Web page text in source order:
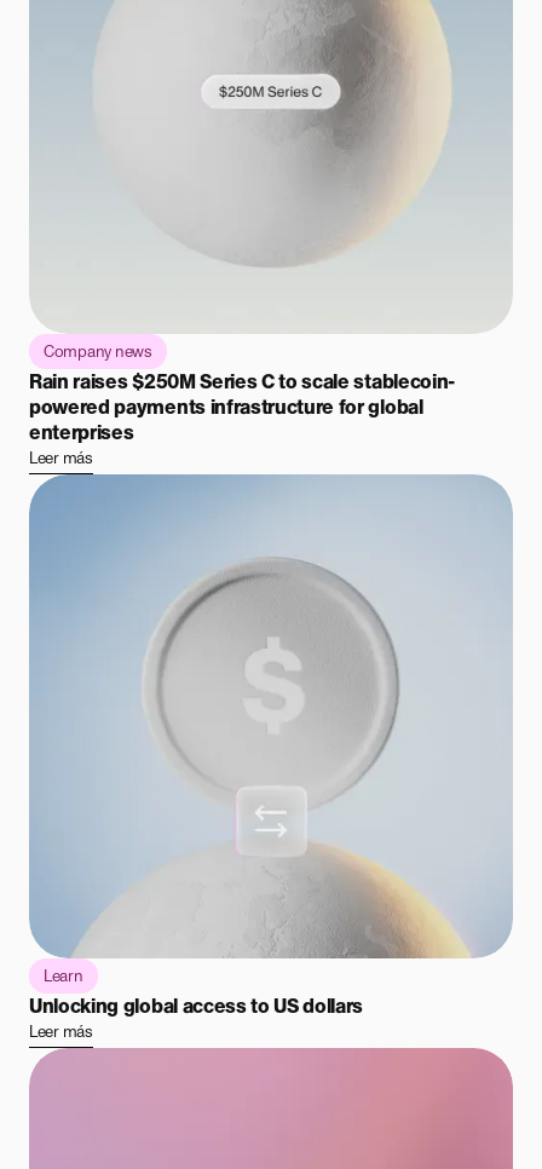
Company news
Rain raises $250M Series C to scale stablecoin-
powered payments infrastructure for global
enterprises
Leer más
Learn
Unlocking global access to US dollars
Leer más